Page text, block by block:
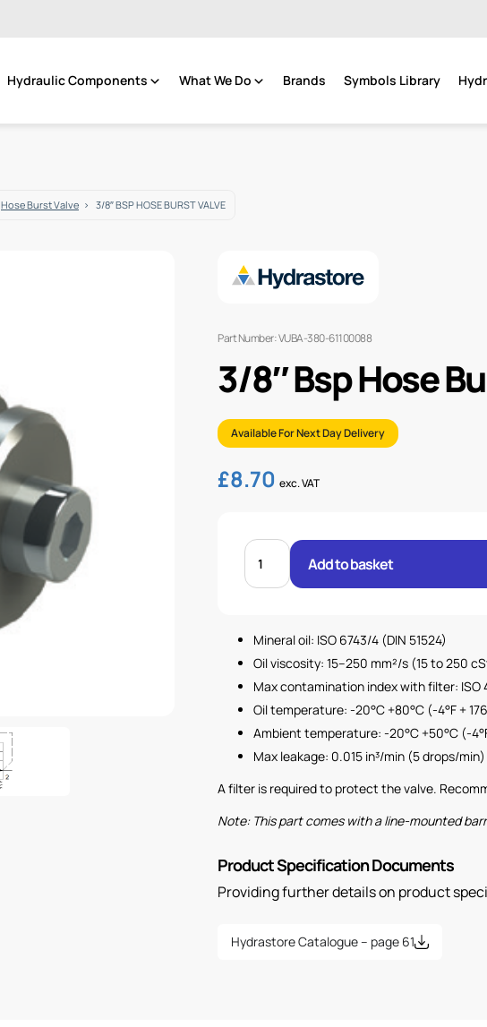
No
Hydraulic Components What We Do Brands Symbols Library
Hose Burst Valve 3/8″ BSP HOSE BURST VALVE
Part Number: VUBA-380-61100088
3/8″ Bsp Hose
Available For Next Day Delivery
£8.70 exc. VAT
3/8"
BSP
HOSE
BURST
Add to basket
Mineral oil: ISO 6743/4 (DIN 51524)
Oil viscosity: 15–250 mm²/s (15 to 250
Max contamination index with filter: ISO
Oil temperature: -20°C +80°C (-4°F +
Ambient temperature: -20°C +50°C (-
Max leakage: 0.015 in³/min (5 drops/min)
A filter is required to protect the valve.
Note: This part comes with a line-mounted
Product Specification Documents
Providing further details on product
Hydrastore Catalogue – page 61